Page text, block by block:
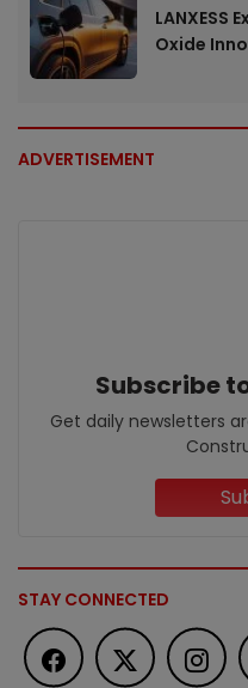
LANXESS
Oxide
ADVERTISEMENT
Subscribe
Get daily newsletters
STAY CONNECTED